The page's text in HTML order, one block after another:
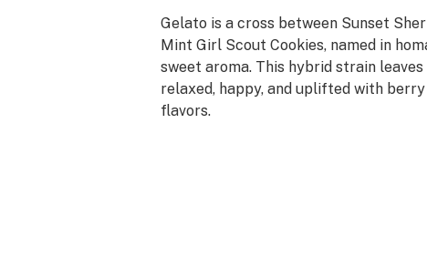
Gelato is a cross between Sunset
Mint Girl Scout Cookies, named in
sweet aroma. This hybrid strain
relaxed, happy, and uplifted with
flavors.